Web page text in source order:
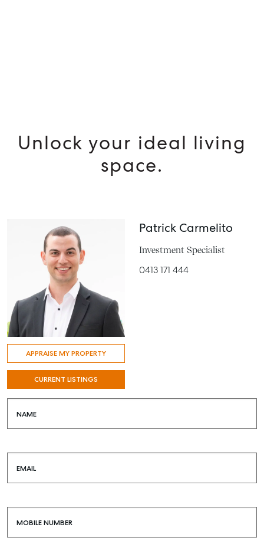
Unlock your ideal living
space.
APPRAISE MY PROPERTY
CURRENT LISTINGS
Patrick Carmelito
Investment Specialist
0413 171 444
NAME
EMAIL
MOBILE NUMBER